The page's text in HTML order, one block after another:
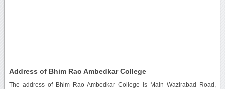
Address of Bhim Rao Ambedkar College
The address of Bhim Rao Ambedkar College is Main Wazirabad Road,